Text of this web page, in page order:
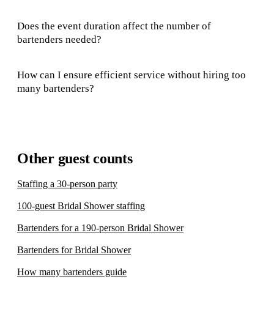
Does the event duration affect the number of
bartenders needed?
How can I ensure efficient service without hiring too
many bartenders?
Other guest counts
Staffing a 30-person party
100-guest Bridal Shower staffing
Bartenders for a 190-person Bridal Shower
Bartenders for Bridal Shower
How many bartenders guide